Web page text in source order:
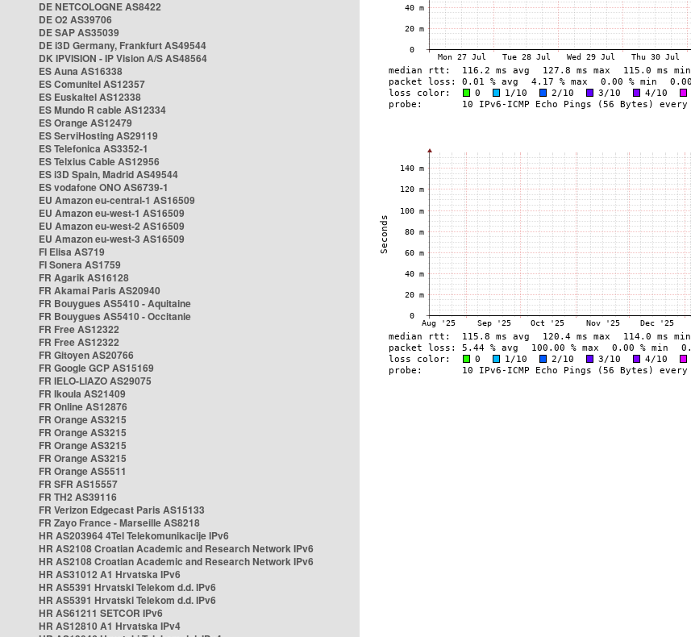
DE NETCOLOGNE AS8422
DE O2 AS39706
DE SAP AS35039
DE i3D Germany, Frankfurt AS49544
DK IPVISION - IP Vision A/S AS48564
ES Auna AS16338
ES Comunitel AS12357
ES Euskaltel AS12338
ES Mundo R cable AS12334
ES Orange AS12479
ES ServiHosting AS29119
ES Telefonica AS3352-1
ES Telxius Cable AS12956
ES i3D Spain, Madrid AS49544
ES vodafone ONO AS6739-1
EU Amazon eu-central-1 AS16509
EU Amazon eu-west-1 AS16509
EU Amazon eu-west-2 AS16509
EU Amazon eu-west-3 AS16509
FI Elisa AS719
FI Sonera AS1759
FR Agarik AS16128
FR Akamai Paris AS20940
FR Bouygues AS5410 - Aquitaine
FR Bouygues AS5410 - Occitanie
FR Free AS12322
FR Free AS12322
FR Gitoyen AS20766
FR Google GCP AS15169
FR IELO-LIAZO AS29075
FR Ikoula AS21409
FR Online AS12876
FR Orange AS3215
FR Orange AS3215
FR Orange AS3215
FR Orange AS3215
FR Orange AS5511
FR SFR AS15557
FR TH2 AS39116
FR Verizon Edgecast Paris AS15133
FR Zayo France - Marseille AS8218
HR AS203964 4Tel Telekomunikacije IPv6
HR AS2108 Croatian Academic and Research Network IPv6
HR AS2108 Croatian Academic and Research Network IPv6
HR AS31012 A1 Hrvatska IPv6
HR AS5391 Hrvatski Telekom d.d. IPv6
HR AS5391 Hrvatski Telekom d.d. IPv6
HR AS61211 SETCOR IPv6
HR AS12810 A1 Hrvatska IPv4